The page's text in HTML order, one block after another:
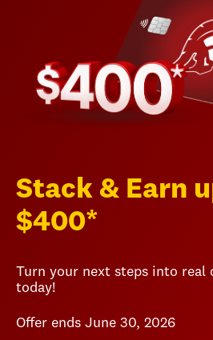
Stack & Earn
$400*
Turn your next steps into real
today!
Offer ends June 30, 2026